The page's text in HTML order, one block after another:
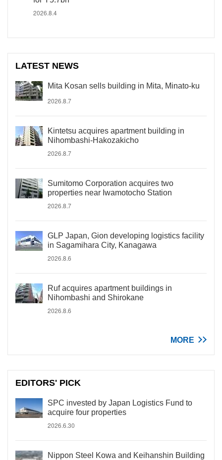
2026.8.4
LATEST NEWS
Mita Kosan sells building in Mita, Minato-ku
2026.8.7
Kintetsu acquires apartment building in
Nihombashi-Hakozakicho
2026.8.7
Sumitomo Corporation acquires two
properties near Iwamotocho Station
2026.8.7
GLP Japan, Gion developing logistics facility
in Sagamihara City, Kanagawa
2026.8.6
Ruf acquires apartment buildings in
Nihombashi and Shirokane
2026.8.6
MORE
EDITORS' PICK
SPC invested by Japan Logistics Fund to
acquire four properties
2026.6.30
Nippon Steel Kowa and Keihanshin Building